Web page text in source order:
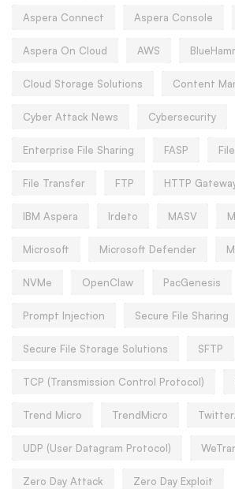
Aspera Connect Aspera Console
Aspera On Cloud AWS
Cloud Storage Solutions Content
Cyber Attack News Cybersecurity
Enterprise File Sharing FASP
File Transfer FTP HTTP
IBM Aspera Irdeto MASV
Microsoft Microsoft Defender
NVMe OpenClaw PacGenesis
Prompt Injection Secure File Sharing
Secure File Storage Solutions SFTP
TCP (Transmission Control Protocol)
Trend Micro TrendMicro
UDP (User Datagram Protocol)
Zero Day Attack Zero Day Exploit